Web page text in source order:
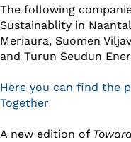
The following
Sustainablity in
Meriaura, Suomen
and Turun Seudun
Here you can find the
Together
A new edition of